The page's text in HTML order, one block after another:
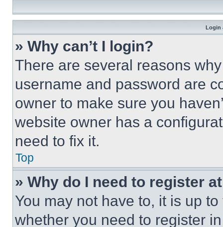
Login
» Why can’t I login?
There are several reasons
username and password are
owner to make sure you
website owner has a
need to fix it.
Top
» Why do I need to register
You may not have to, it is up
whether you need to register